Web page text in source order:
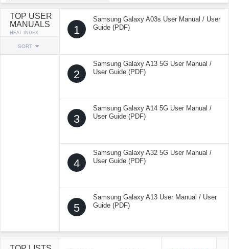
TOP USER
MANUALS
HEAT INDEX
SORT
1
Samsung Galaxy A03s User Manual / User
Guide (PDF)
2
Samsung Galaxy A13 5G User Manual /
User Guide (PDF)
3
Samsung Galaxy A14 5G User Manual /
User Guide (PDF)
4
Samsung Galaxy A32 5G User Manual /
User Guide (PDF)
5
Samsung Galaxy A13 User Manual / User
Guide (PDF)